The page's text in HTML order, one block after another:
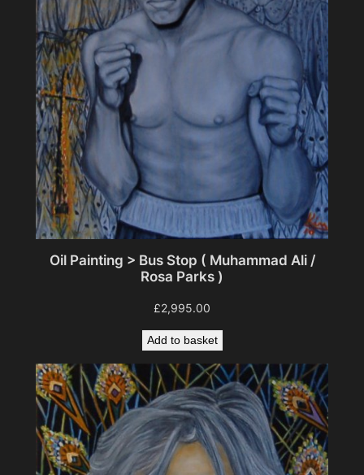
Oil Painting > Bus Stop ( Muhammad Ali /
Rosa Parks )
£2,995.00
Add to basket